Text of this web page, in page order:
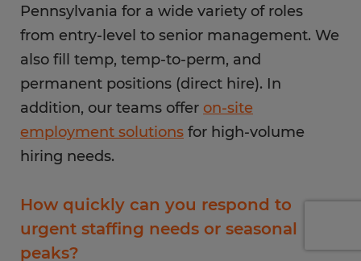
Pennsylvania for a wide variety of roles
from entry-level to senior management. We
also fill temp, temp-to-perm, and
permanent positions (direct hire). In
addition, our teams offer on-site
employment solutions for high-volume
hiring needs.
How quickly can you respond to
urgent staffing needs or seasonal
peaks?